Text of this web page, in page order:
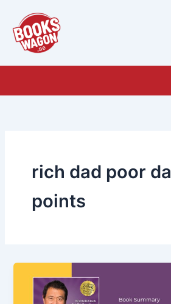
content
rich dad poor
points